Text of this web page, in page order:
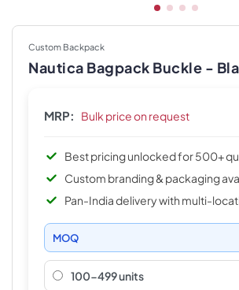
Custom Backpack
Nautica Bagpack Buckle -
MRP: Bulk price on request
Best pricing unlocked for 500+
Custom branding & packaging
Pan-India delivery with multi-
MOQ
100-499 units